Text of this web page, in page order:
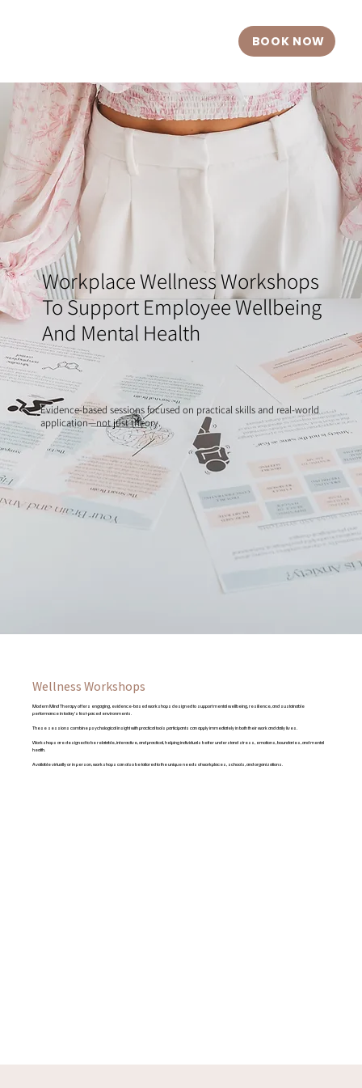
BOOK NOW
Workplace Wellness Workshops
To Support Employee Wellbeing
And Mental Health
Evidence-based sessions focused on practical skills and real-world
application—not just theory.
Wellness Workshops
Modern Mind Therapy offers engaging, evidence-based workshops designed to support mental wellbeing, resilience, and sustainable
performance in today’s fast-paced environments.
These sessions combine psychological insight with practical tools participants can apply immediately in both their work and daily lives.
Workshops are designed to be relatable, interactive, and practical, helping individuals better understand stress, emotions, boundaries, and mental
health.
Available virtually or in person, workshops can also be tailored to the unique needs of workplaces, schools, and organizations.